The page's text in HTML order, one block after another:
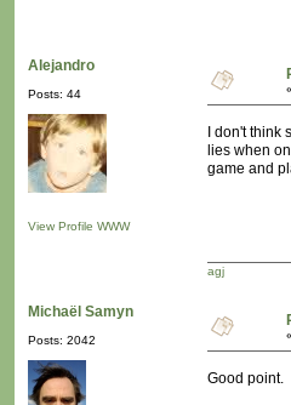
Alejandro
Posts: 44
View Profile WWW
«
I don't
lies when
game and
agj
Michaël Samyn
Posts: 2042 «
Good point.